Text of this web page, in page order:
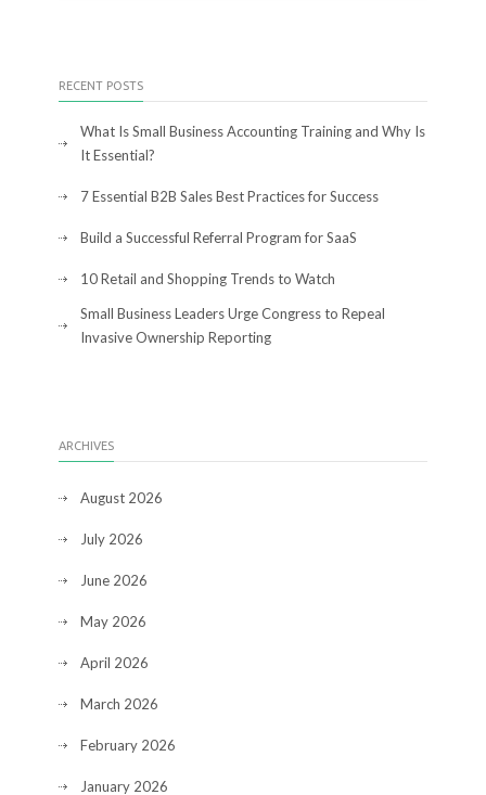
RECENT POSTS
What Is Small Business Accounting Training and Why Is
It Essential?
7 Essential B2B Sales Best Practices for Success
Build a Successful Referral Program for SaaS
10 Retail and Shopping Trends to Watch
Small Business Leaders Urge Congress to Repeal
Invasive Ownership Reporting
ARCHIVES
August 2026
July 2026
June 2026
May 2026
April 2026
March 2026
February 2026
January 2026